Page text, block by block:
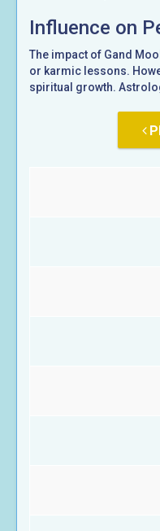
Influence on
The impact of Gand
or karmic lessons.
spiritual growth.